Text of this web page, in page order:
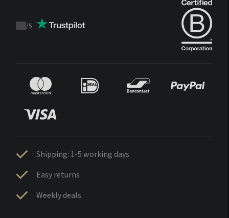
Trustpilot
/5
Shipping: 1-5 working days
Easy returns
Weekly deals